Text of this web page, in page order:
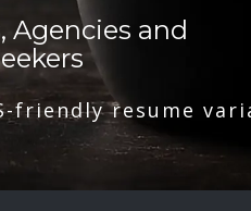
Agencies and
friendly resume